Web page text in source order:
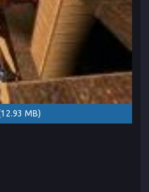
12.93 MB)